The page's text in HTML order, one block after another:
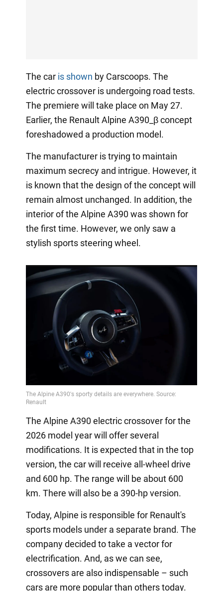
The car is shown by Carscoops. The
electric crossover is undergoing road tests.
The premiere will take place on May 27.
Earlier, the Renault Alpine A390_β concept
foreshadowed a production model.
The manufacturer is trying to maintain
maximum secrecy and intrigue. However, it
is known that the design of the concept will
remain almost unchanged. In addition, the
interior of the Alpine A390 was shown for
the first time. However, we only saw a
stylish sports steering wheel.
The Alpine A390 electric crossover for the
2026 model year will offer several
modifications. It is expected that in the top
version, the car will receive all-wheel drive
and 600 hp. The range will be about 600
km. There will also be a 390-hp version.
Today, Alpine is responsible for Renault's
sports models under a separate brand. The
company decided to take a vector for
electrification. And, as we can see,
crossovers are also indispensable – such
cars are more popular than others today.